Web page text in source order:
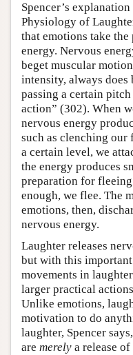
Spencer’s
Physiology of
that emotions take
energy. Nervous
beget muscular
intensity, always does
passing a certain
action” (302). When
nervous energy
such as clenching our
a certain level, we
the energy produces
preparation for
enough, we flee. The
emotions, then,
nervous energy.
Laughter releases
but with this
movements in
larger practical
Unlike emotions,
motivation to do
laughter, Spencer
are merely a release